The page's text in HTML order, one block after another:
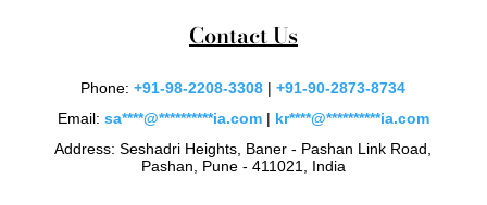
Contact Us
Phone:+91-98-2208-3308 |+91-90-2873-8734
Email: sa****@**********ia.com| kr****@**********ia.com
Address: Seshadri Heights, Baner - Pashan Link Road,
Pashan, Pune - 411021, India